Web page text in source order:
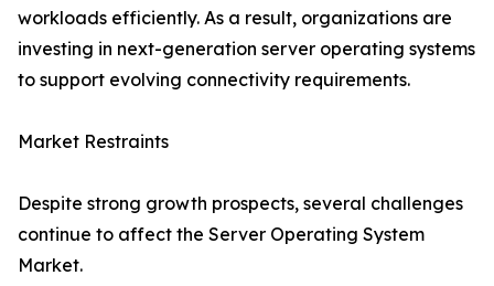
workloads efficiently. As a result, organizations are
investing in next-generation server operating systems
to support evolving connectivity requirements.
Market Restraints
Despite strong growth prospects, several challenges
continue to affect the Server Operating System
Market.